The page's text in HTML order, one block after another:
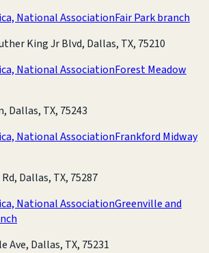
National AssociationFair Park branch
King Jr Blvd, Dallas, TX, 75210
National AssociationForest Meadow
Dallas, TX, 75243
National AssociationFrankford Midway
Dallas, TX, 75287
National AssociationGreenville and
Ave, Dallas, TX, 75231